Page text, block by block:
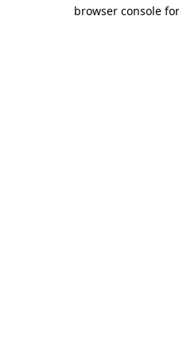
browser console